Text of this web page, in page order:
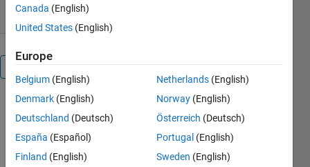
Overview
Read_and_Write_Data
Read and
write data
Canada (English)
United States (English)
Europe
Belgium (English)
Denmark (English)
Deutschland (Deutsch)
España (Español)
Finland (English)
Netherlands (English)
Norway (English)
Österreich (Deutsch)
Portugal (English)
Sweden (English)